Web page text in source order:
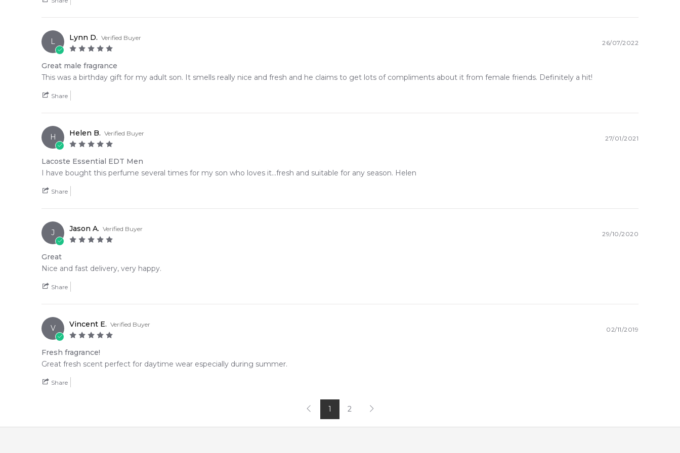
L Lynn D. Verified Buyer
26/07/2022
Great male fragrance
This was a birthday gift for my adult son. It smells really nice and fresh and he claims to get lots of compliments about it from female friends. Definitely a hit!
Share
H Helen B. Verified Buyer
27/01/2021
Lacoste Essential EDT Men
I have bought this perfume several times for my son who loves it...fresh and suitable for any season. Helen
Share
J Jason A. Verified Buyer
29/10/2020
Great
Nice and fast delivery, very happy.
Share
V Vincent E. Verified Buyer
02/11/2019
Fresh fragrance!
Great fresh scent perfect for daytime wear especially during summer.
Share
1 2